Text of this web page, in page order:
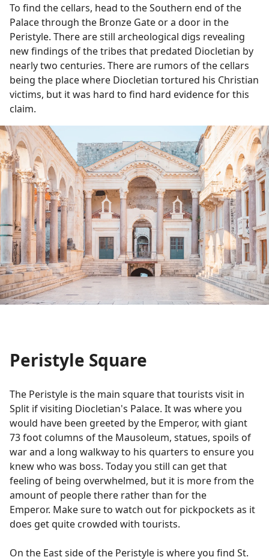
To find the cellars, head to the Southern end of the
Palace through the Bronze Gate or a door in the
Peristyle. There are still archeological digs revealing
new findings of the tribes that predated Diocletian by
nearly two centuries. There are rumors of the cellars
being the place where Diocletian tortured his Christian
victims, but it was hard to find hard evidence for this
claim.
Peristyle Square
The Peristyle is the main square that tourists visit in
Split if visiting Diocletian's Palace. It was where you
would have been greeted by the Emperor, with giant
73 foot columns of the Mausoleum, statues, spoils of
war and a long walkway to his quarters to ensure you
knew who was boss. Today you still can get that
feeling of being overwhelmed, but it is more from the
amount of people there rather than for the
Emperor. Make sure to watch out for pickpockets as it
does get quite crowded with tourists.
On the East side of the Peristyle is where you find St.